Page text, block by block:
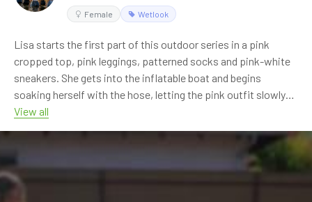
Female Wetlook
Lisa starts the first part of this outdoor series in a pink
cropped top, pink leggings, patterned socks and pink-white
sneakers. She gets into the inflatable boat and begins
soaking herself with the hose, letting the pink outfit slowly
turn wet in the sunny garden.
The scene continues with foam, relaxed pool moments, hair
rinsing and shoe washing. Her pink leggings, socks and
sneakers get fully soaked, while the orange rubber boat and
View all